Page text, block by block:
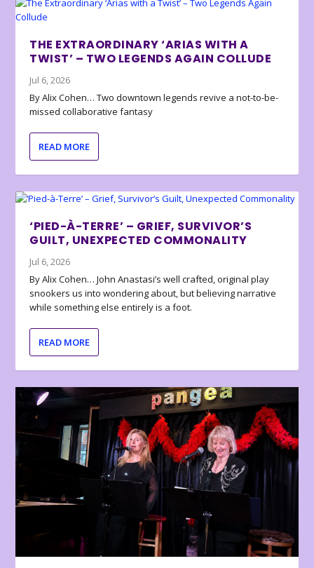
THE EXTRAORDINARY ‘ARIAS WITH A
TWIST’ – TWO LEGENDS AGAIN COLLUDE
Jul 6, 2026
By Alix Cohen… Two downtown legends revive a not-to-be-
missed collaborative fantasy
READ MORE
‘PIED-À-TERRE’ – GRIEF, SURVIVOR’S
GUILT, UNEXPECTED COMMONALITY
Jul 6, 2026
By Alix Cohen… John Anastasi’s well crafted, original play
snookers us into wondering about, but believing narrative
while something else entirely is a foot.
READ MORE